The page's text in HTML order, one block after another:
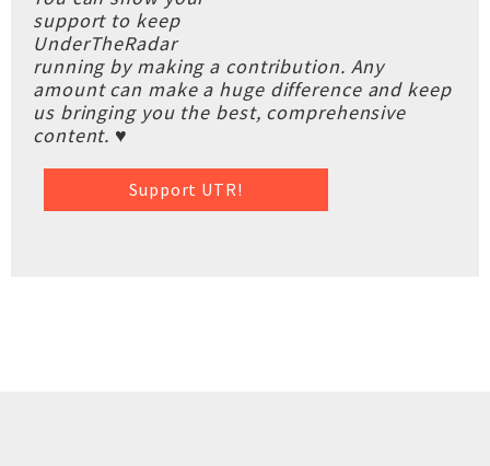
support to keep
UnderTheRadar
running by making a contribution. Any
amount can make a huge difference and keep
us bringing you the best, comprehensive
content. ♥
Support UTR!